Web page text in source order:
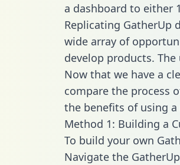
a dashboard to either
Replicating GatherUp
wide array of
develop products. The
Now that we have a
compare the process
the benefits of using a
Method 1: Building a
To build your own
Navigate the